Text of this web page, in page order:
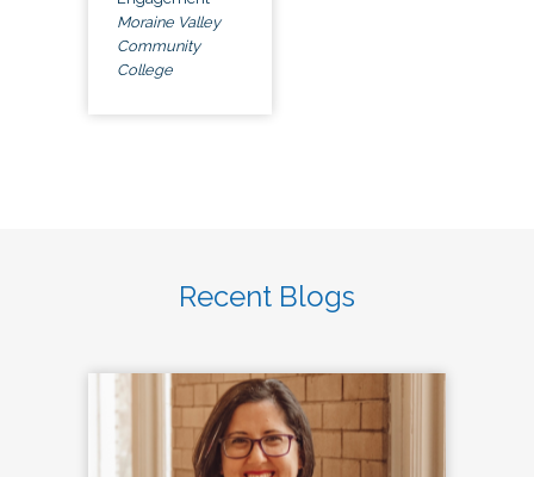
Moraine Valley
Community
College
Recent Blogs